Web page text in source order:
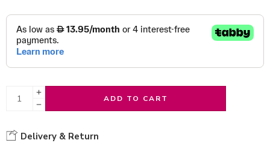
ADD TO CART
Delivery & Return